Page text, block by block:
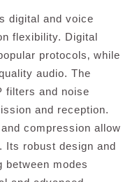
digital and voice
flexibility. Digital
protocols‚ while
audio. The
filters and noise
and reception.
compression allow
Its robust design and
between modes